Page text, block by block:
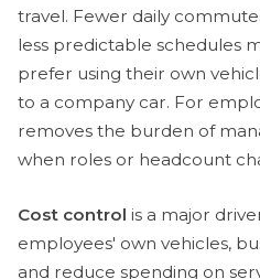
travel. Fewer daily
less predictable schedules
prefer using their own
to a company car. For
removes the burden of
when roles or headcount
Cost control is a major
employees' own vehicles,
and reduce spending on